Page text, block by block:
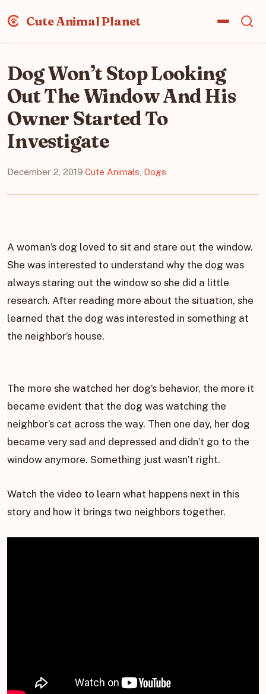
Cute Animal Planet
Dog Won’t Stop Looking
Out The Window And His
Owner Started To
Investigate
December 2, 2019·Cute Animals Dogs
A woman’s dog loved to sit and stare out the window.
She was interested to understand why the dog was
always staring out the window so she did a little
research. After reading more about the situation, she
learned that the dog was interested in something at
the neighbor’s house.
The more she watched her dog’s behavior, the more it
became evident that the dog was watching the
neighbor’s cat across the way. Then one day, her dog
became very sad and depressed and didn’t go to the
window anymore. Something just wasn’t right.
Watch the video to learn what happens next in this
story and how it brings two neighbors together.